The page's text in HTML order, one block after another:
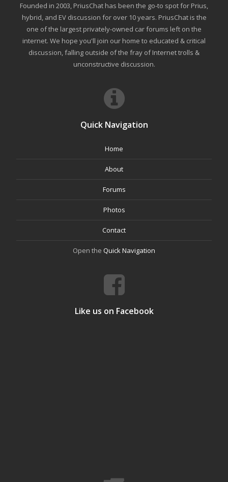
Founded in 2003, PriusChat has been the go-to spot for Prius,
hybrid, and EV discussion for over 10 years. PriusChat is the
one of the largest privately-owned car forums left on the
internet. We hope you'll join our home to educated & critical
discussion, falling outside of the fray of Internet trolls &
unconstructive discussion.
Quick Navigation
Home
About
Forums
Photos
Contact
Open the Quick Navigation
Like us on Facebook